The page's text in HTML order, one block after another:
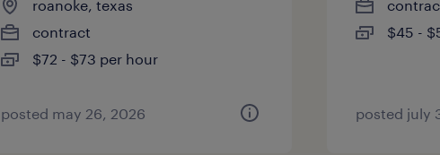
roanoke, texas
contract
$72 - $73 per hour
posted may 26, 2026
$45 -
posted july